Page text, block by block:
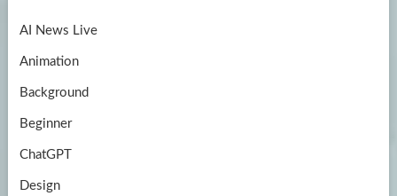
k
m
AI News Live
Animation
Background
Beginner
ChatGPT
Design